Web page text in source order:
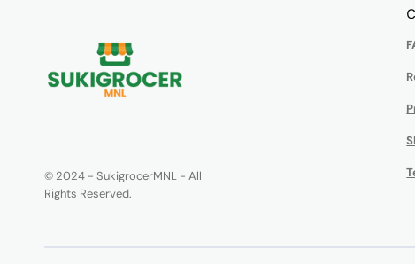
© 2024 - SukigrocerMNL - All
Rights Reserved.